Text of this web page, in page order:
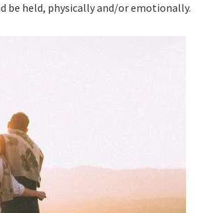
be held, physically and/or emotionally.